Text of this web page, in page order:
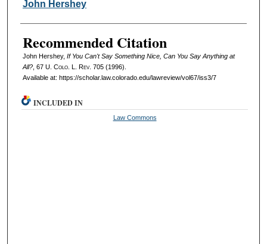
John Hershey
Recommended Citation
John Hershey, If You Can't Say Something Nice, Can You Say Anything at
All?, 67 U. Colo. L. Rev. 705 (1996).
Available at: https://scholar.law.colorado.edu/lawreview/vol67/iss3/7
INCLUDED IN
Law Commons